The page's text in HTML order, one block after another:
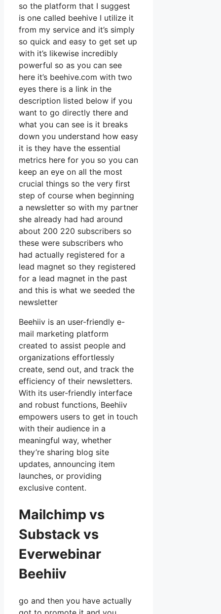
so the platform that I suggest
is one called beehive I utilize it
from my service and it’s simply
so quick and easy to get set up
with it’s likewise incredibly
powerful so as you can see
here it’s beehive.com with two
eyes there is a link in the
description listed below if you
want to go directly there and
what you can see is it breaks
down you understand how easy
it is they have the essential
metrics here for you so you can
keep an eye on all the most
crucial things so the very first
step of course when beginning
a newsletter so with my partner
she already had had around
about 200 220 subscribers so
these were subscribers who
had actually registered for a
lead magnet so they registered
for a lead magnet in the past
and this is what we seeded the
newsletter
Beehiiv is an user-friendly e-
mail marketing platform
created to assist people and
organizations effortlessly
create, send out, and track the
efficiency of their newsletters.
With its user-friendly interface
and robust functions, Beehiiv
empowers users to get in touch
with their audience in a
meaningful way, whether
they’re sharing blog site
updates, announcing item
launches, or providing
exclusive content.
Mailchimp vs
Substack vs
Everwebinar
Beehiiv
go and then you have actually